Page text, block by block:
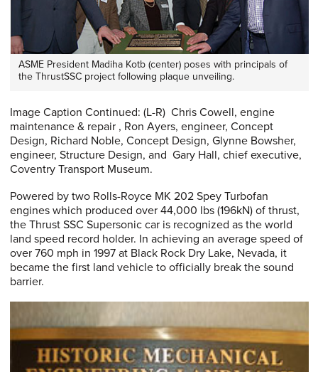
ASME President Madiha Kotb (center) poses with principals of
the ThrustSSC project following plaque unveiling.
Image Caption Continued: (L-R) Chris Cowell, engine
maintenance & repair , Ron Ayers, engineer, Concept
Design, Richard Noble, Concept Design, Glynne Bowsher,
engineer, Structure Design, and Gary Hall, chief executive,
Coventry Transport Museum.
Powered by two Rolls-Royce MK 202 Spey Turbofan
engines which produced over 44,000 lbs (196kN) of thrust,
the Thrust SSC Supersonic car is recognized as the world
land speed record holder. In achieving an average speed of
over 760 mph in 1997 at Black Rock Dry Lake, Nevada, it
became the first land vehicle to officially break the sound
barrier.